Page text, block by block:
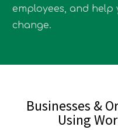
employees, and
change.
Businesses &
Using